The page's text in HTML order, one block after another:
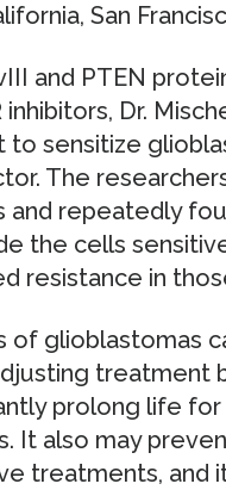
San
and PTEN
Dr.
sensitize
The
and repeatedly
the cells
resistance in
of glioblastomas
treatment
prolong life
It also may
treatments, and